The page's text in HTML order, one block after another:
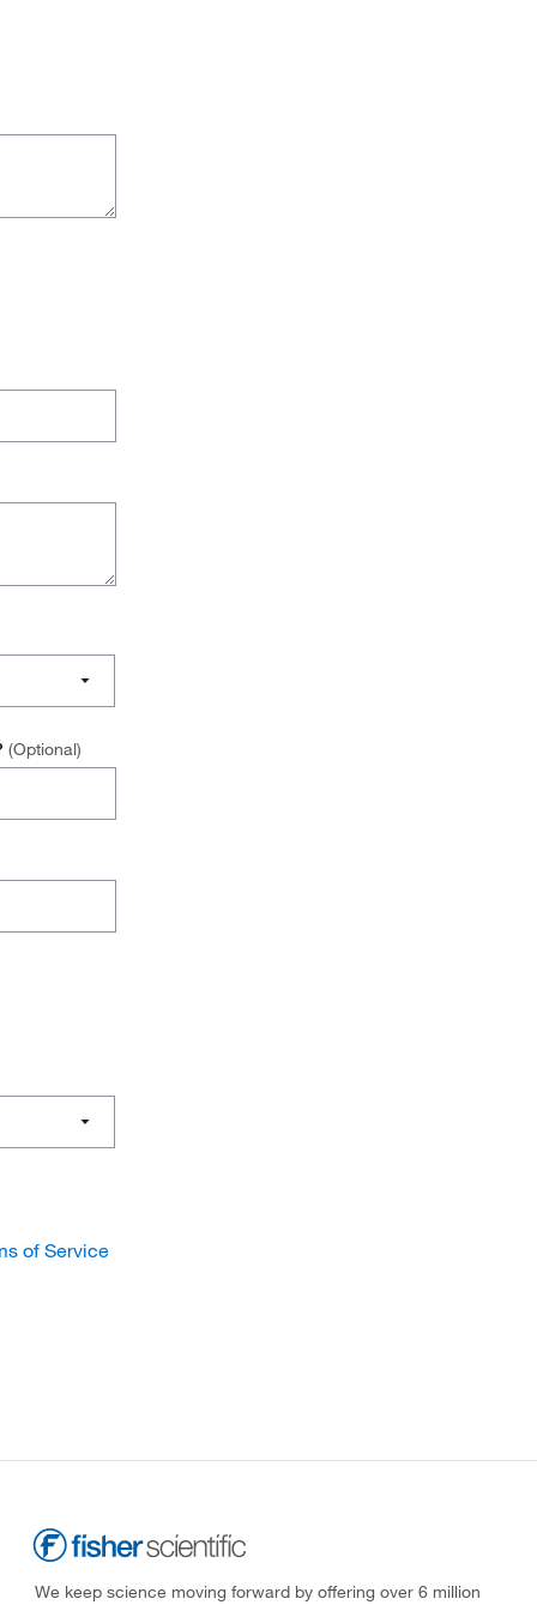
(Optional)
of Service
We keep science moving forward by offering over 6 million